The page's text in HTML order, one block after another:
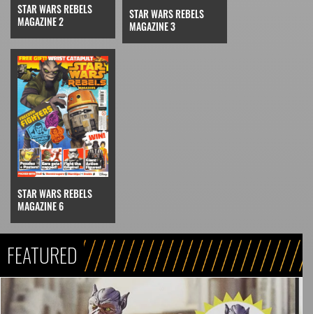
STAR WARS REBELS
MAGAZINE 2
STAR WARS REBELS
MAGAZINE 3
STAR WARS REBELS
MAGAZINE 6
FEATURED